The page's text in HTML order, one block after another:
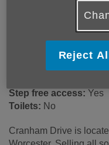
03301
Opening hours
9:00am - 5:00pm (Mon -
Step free access: Yes
Toilets: No
Cranham Drive is
Reject